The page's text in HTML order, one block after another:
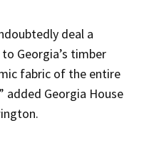
deal a
Georgia’s timber
fabric of the entire
added Georgia House